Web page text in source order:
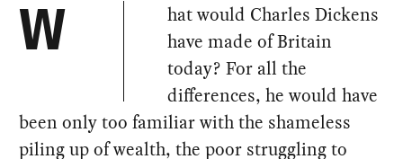
W
hat would Charles Dickens
have made of Britain
today? For all the
differences, he would have
been only too familiar with the shameless
piling up of wealth, the poor struggling to